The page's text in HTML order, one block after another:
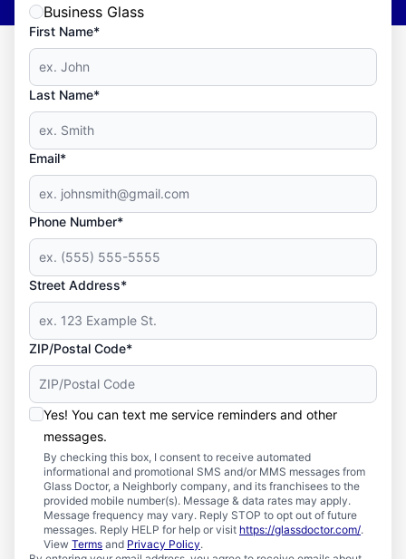
Business Glass
First Name*
Last Name*
Email*
Phone Number*
Street Address*
ZIP/Postal Code*
Yes! You can text me service reminders and other
messages.
By checking this box, I consent to receive automated
informational and promotional SMS and/or MMS messages from
Glass Doctor, a Neighborly company, and its franchisees to the
provided mobile number(s). Message & data rates may apply.
Message frequency may vary. Reply STOP to opt out of future
messages. Reply HELP for help or visit https://glassdoctor.com/.
View Terms and Privacy Policy.